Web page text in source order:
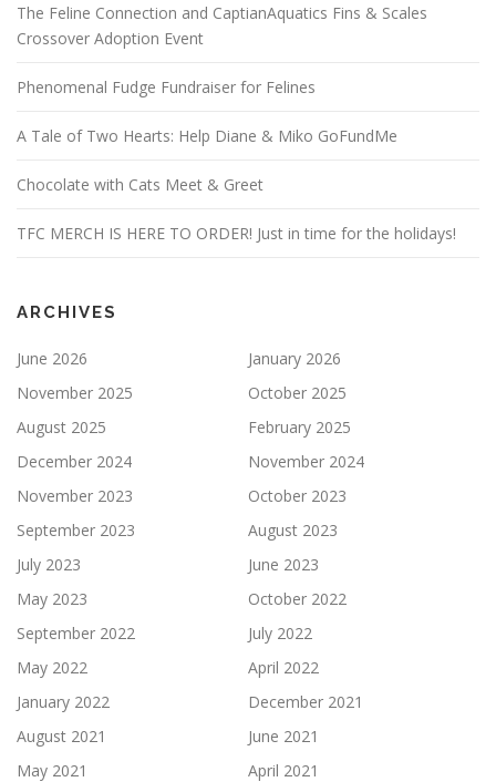
The Feline Connection and CaptianAquatics Fins & Scales
Crossover Adoption Event
Phenomenal Fudge Fundraiser for Felines
A Tale of Two Hearts: Help Diane & Miko GoFundMe
Chocolate with Cats Meet & Greet
TFC MERCH IS HERE TO ORDER! Just in time for the holidays!
ARCHIVES
June 2026
January 2026
November 2025
October 2025
August 2025
February 2025
December 2024
November 2024
November 2023
October 2023
September 2023
August 2023
July 2023
June 2023
May 2023
October 2022
September 2022
July 2022
May 2022
April 2022
January 2022
December 2021
August 2021
June 2021
May 2021
April 2021